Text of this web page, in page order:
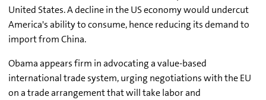
United States. A decline in the US economy would undercut
America's ability to consume, hence reducing its demand to
import from China.
Obama appears firm in advocating a value-based
international trade system, urging negotiations with the EU
on a trade arrangement that will take labor and